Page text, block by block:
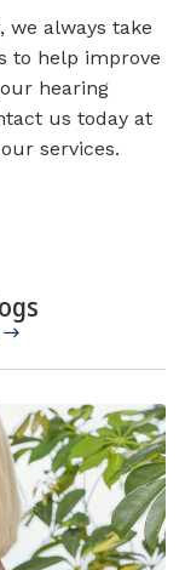
we always take
to help improve
hearing
us today at
services.